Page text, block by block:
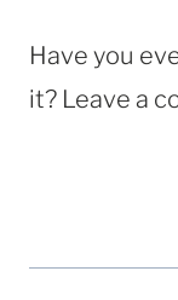
Have you
it? Leave a